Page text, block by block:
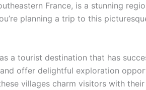
France, is a stunning
planning a trip to this
a tourist destination that has
offer delightful exploration
villages charm visitors with